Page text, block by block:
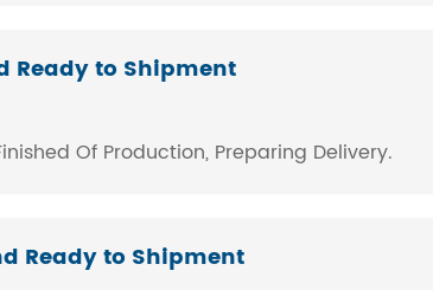
Ready to Shipment
Of Production, Preparing Delivery.
Ready to Shipment